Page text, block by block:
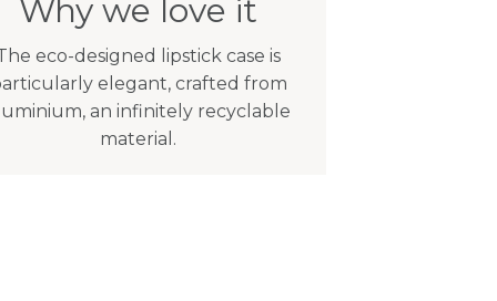
Why we love it
eco-designed lipstick case is
elegant, crafted from
an infinitely recyclable
material.